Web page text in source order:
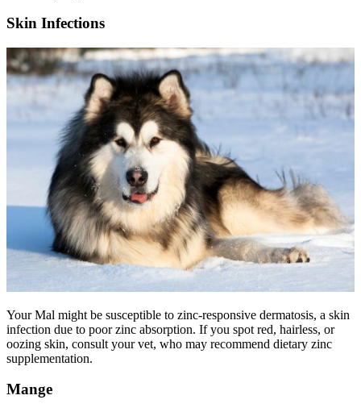
Skin Infections
Your Mal might be susceptible to zinc-responsive dermatosis, a skin
infection due to poor zinc absorption. If you spot red, hairless, or
oozing skin, consult your vet, who may recommend dietary zinc
supplementation.
Mange